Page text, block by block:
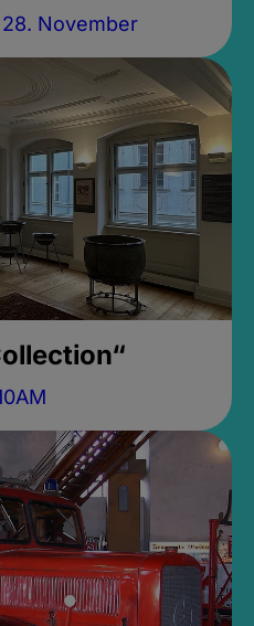
November